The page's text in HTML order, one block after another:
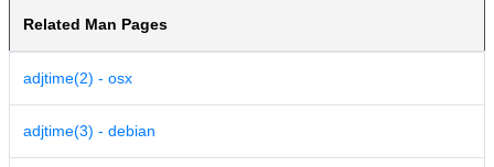
Related Man Pages
adjtime(2) - osx
adjtime(3) - debian